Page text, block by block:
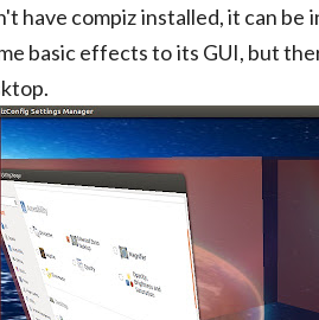
have compiz installed, it can
basic effects to its GUI, but